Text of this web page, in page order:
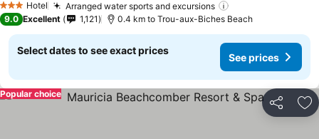
3 StarsHotel Arranged water sports and excursions
9.0 Excellent 1,121 0.4 km to Trou-aux-Biches Beach
Select dates to see exact prices
See prices
Share
Popular choice